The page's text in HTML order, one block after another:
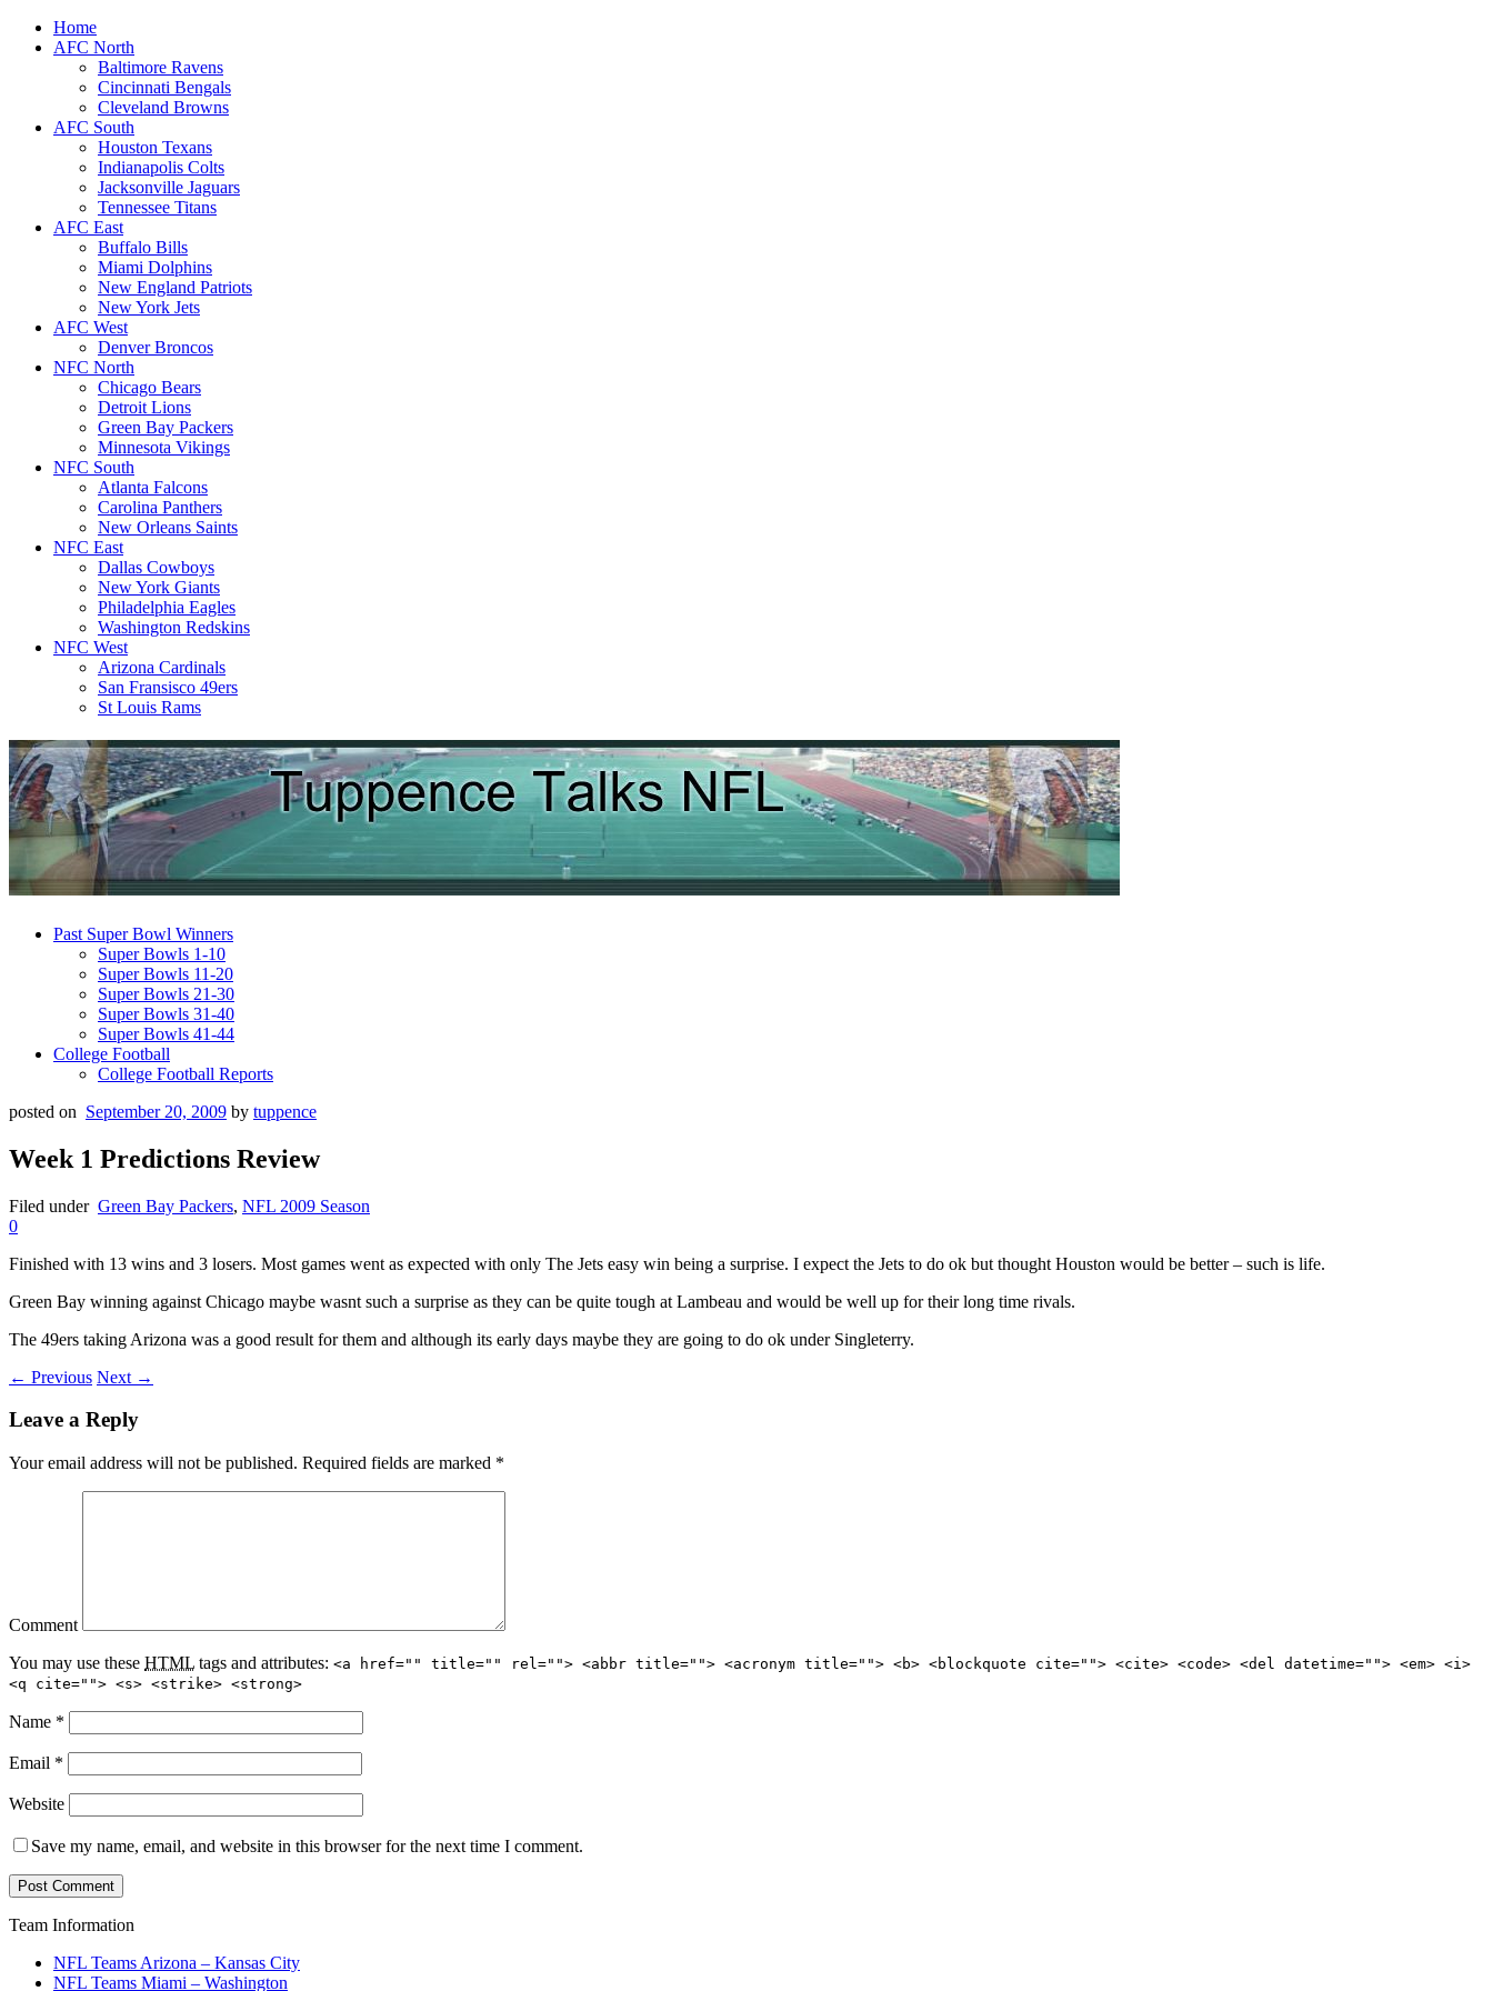
Home
AFC North
Baltimore Ravens
Cincinnati Bengals
Cleveland Browns
AFC South
Houston Texans
Indianapolis Colts
Jacksonville Jaguars
Tennessee Titans
AFC East
Buffalo Bills
Miami Dolphins
New England Patriots
New York Jets
AFC West
Denver Broncos
NFC North
Chicago Bears
Detroit Lions
Green Bay Packers
Minnesota Vikings
NFC South
Atlanta Falcons
Carolina Panthers
New Orleans Saints
NFC East
Dallas Cowboys
New York Giants
Philadelphia Eagles
Washington Redskins
NFC West
Arizona Cardinals
San Fransisco 49ers
St Louis Rams
Past Super Bowl Winners
Super Bowls 1-10
Super Bowls 11-20
Super Bowls 21-30
Super Bowls 31-40
Super Bowls 41-44
College Football
College Football Reports
posted on September 20, 2009 by tuppence
Week 1 Predictions Review
Filed under Green Bay Packers, NFL 2009 Season
0
Finished with 13 wins and 3 losers. Most games went as expected with only The Jets easy win being a surprise. I expect the Jets to do ok but thought Houston would be better – such is life.
Green Bay winning against Chicago maybe wasnt such a surprise as they can be quite tough at Lambeau and would be well up for their long time rivals.
The 49ers taking Arizona was a good result for them and although its early days maybe they are going to do ok under Singleterry.
← Previous Next →
Leave a Reply
Your email address will not be published. Required fields are marked *
Comment
You may use these HTML tags and attributes: <a href="" title="" rel=""> <abbr title=""> <acronym title=""> <b> <blockquote cite=""> <cite> <code> <del datetime=""> <em> <i>
<q cite=""> <s> <strike> <strong>
Name *
Email *
Website
Save my name, email, and website in this browser for the next time I comment.
Team Information
NFL Teams Arizona – Kansas City
NFL Teams Miami – Washington